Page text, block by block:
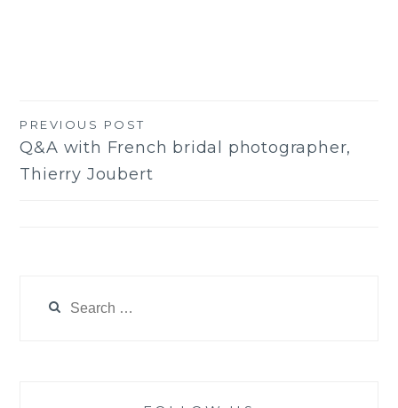
Post
navigation
PREVIOUS POST
Q&A with French bridal photographer,
Thierry Joubert
for: